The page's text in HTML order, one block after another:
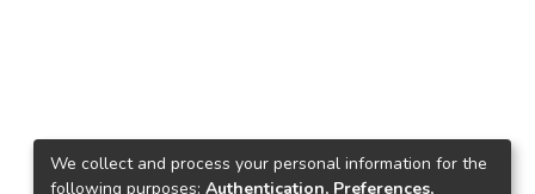
We collect and process your personal information for the
following purposes: Authentication, Preferences,